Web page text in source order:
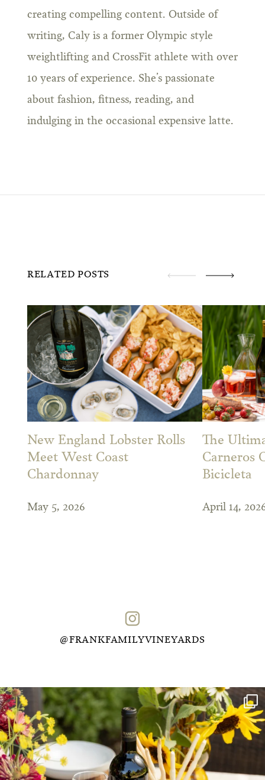
creating compelling content. Outside of
writing, Caly is a former Olympic style
weightlifting and CrossFit athlete with over
10 years of experience. She’s passionate
about fashion, fitness, reading, and
indulging in the occasional expensive latte.
RELATED POSTS
New England Lobster Rolls
Meet West Coast
Chardonnay
May 5, 2026
The
Carneros
Bicicleta
April 14,
@FRANKFAMILYVINEYARDS